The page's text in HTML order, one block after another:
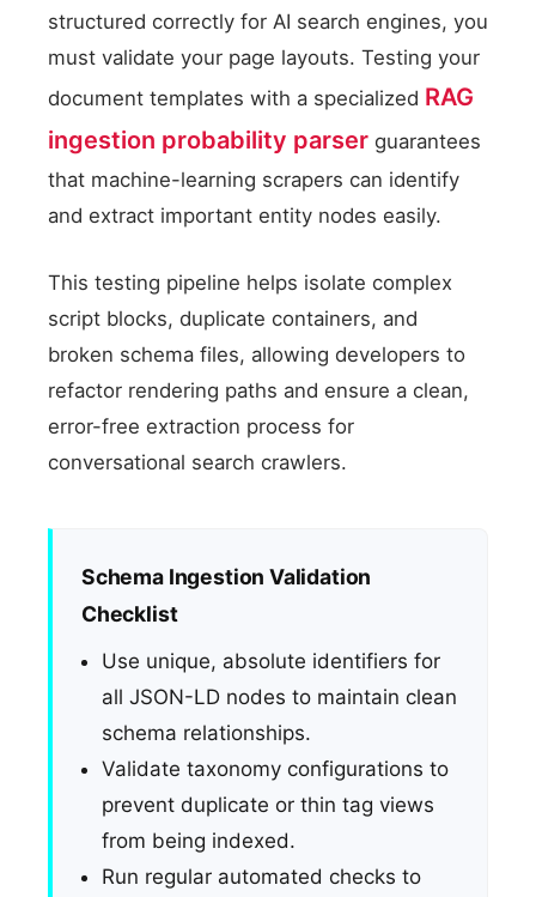
structured correctly for AI search engines, you
must validate your page layouts. Testing your
document templates with a specialized RAG
ingestion probability parser guarantees
that machine-learning scrapers can identify
and extract important entity nodes easily.
This testing pipeline helps isolate complex
script blocks, duplicate containers, and
broken schema files, allowing developers to
refactor rendering paths and ensure a clean,
error-free extraction process for
conversational search crawlers.
Schema Ingestion Validation
Checklist
Use unique, absolute identifiers for
all JSON-LD nodes to maintain clean
schema relationships.
Validate taxonomy configurations to
prevent duplicate or thin tag views
from being indexed.
Run regular automated checks to